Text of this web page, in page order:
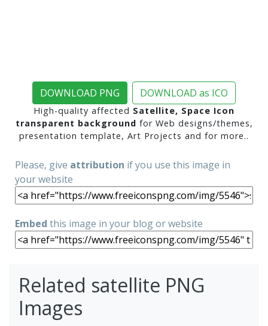
DOWNLOAD PNG DOWNLOAD as ICO
High-quality affected Satellite, Space Icon
transparent background for Web designs/themes,
presentation template, Art Projects and for more..
Please, give attribution if you use this image in
your website
Embed this image in your blog or website
Related satellite PNG
Images